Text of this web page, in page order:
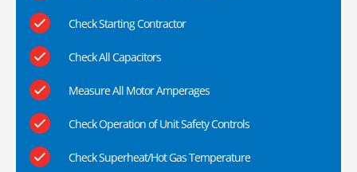
Check Starting Contractor
Check All Capacitors
Measure All Motor Amperages
Check Operation of Unit Safety Controls
Check Superheat/Hot Gas Temperature